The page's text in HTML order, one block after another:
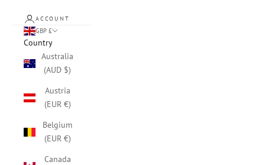
ACCOUNT
GBP £
Country
Australia
(AUD $)
Austria
(EUR €)
Belgium
(EUR €)
Canada